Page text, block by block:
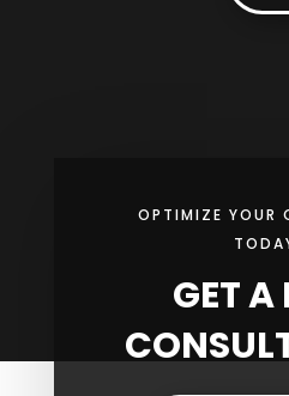
OPTIMIZE YOUR
GET A